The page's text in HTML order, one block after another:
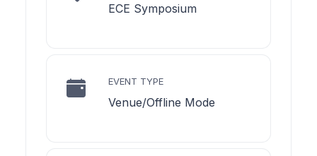
ECE Symposium
EVENT TYPE
Venue/Offline Mode